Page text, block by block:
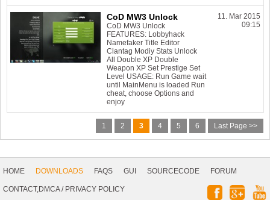
CoD MW3 Unlock
CoD MW3 Unlock
FEATURES: Lobbyhack
Namefaker Title Editor
Clantag Modiy Stats Unlock
All Double XP Double
Weapon XP Set Prestige Set
Level USAGE: Run Game wait
until MainMenu is loaded Run
cheat, choose Options and
enjoy
11. Mar 2015
09:15
1 2 3 4 5 6 Last Page >>
Navigation
HOME DOWNLOADS FAQS GUI SOURCECODE
FORUM
CONTACT,DMCA/ PRIVACY POLICY